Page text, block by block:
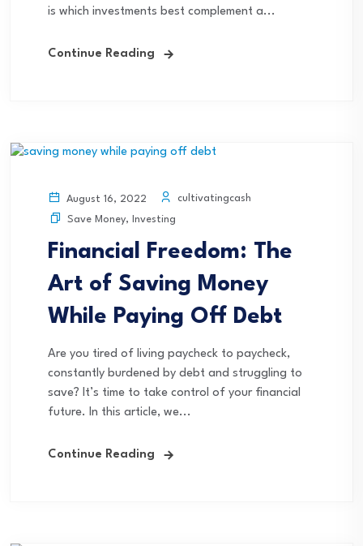
is which investments best complement a...
Continue Reading
August 16, 2022
cultivatingcash
Save Money, Investing
Financial Freedom: The
Art of Saving Money
While Paying Off Debt
Are you tired of living paycheck to paycheck,
constantly burdened by debt and struggling to
save? It’s time to take control of your financial
future. In this article, we...
Continue Reading